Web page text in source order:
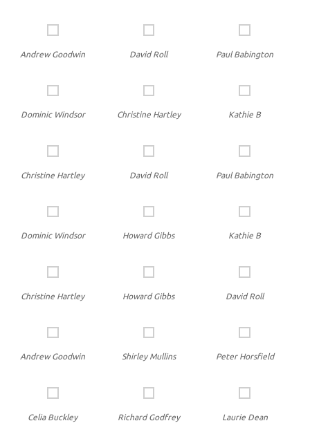
Andrew Goodwin David Roll Paul Babington
Dominic Windsor Christine Hartley Kathie B
Christine Hartley David Roll Paul Babington
Dominic Windsor Howard Gibbs Kathie B
Christine Hartley Howard Gibbs David Roll
Andrew Goodwin Shirley Mullins Peter Horsfield
Celia Buckley Richard Godfrey Laurie Dean